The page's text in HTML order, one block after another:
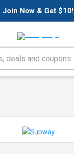
Join Now & Get $10!